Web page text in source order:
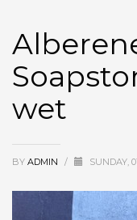
wet
BY ADMIN / SUNDAY,